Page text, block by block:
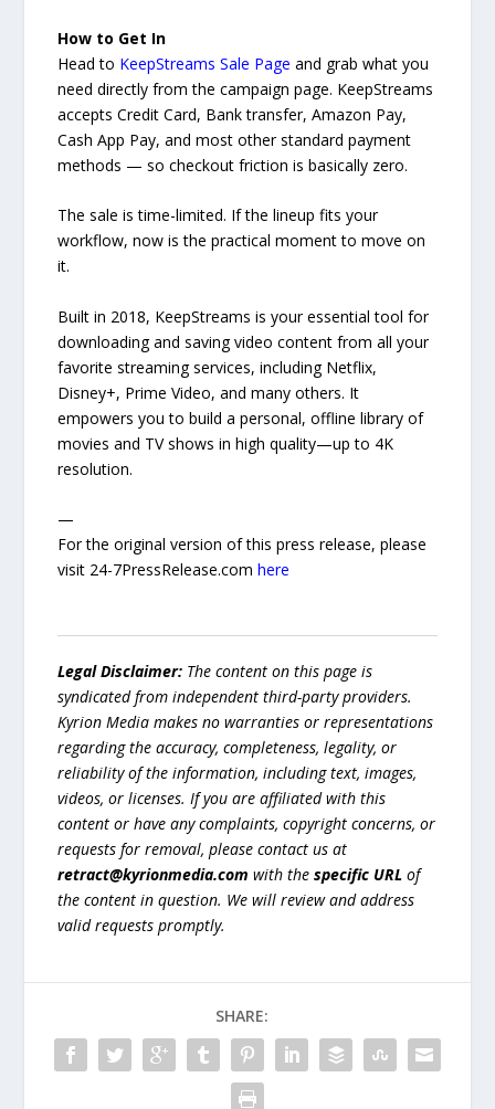
How to Get In
Head to KeepStreams Sale Page and grab what you
need directly from the campaign page. KeepStreams
accepts Credit Card, Bank transfer, Amazon Pay,
Cash App Pay, and most other standard payment
methods — so checkout friction is basically zero.
The sale is time-limited. If the lineup fits your
workflow, now is the practical moment to move on
it.
Built in 2018, KeepStreams is your essential tool for
downloading and saving video content from all your
favorite streaming services, including Netflix,
Disney+, Prime Video, and many others. It
empowers you to build a personal, offline library of
movies and TV shows in high quality—up to 4K
resolution.
—
For the original version of this press release, please
visit 24-7PressRelease.comhere
Legal Disclaimer: The content on this page is
syndicated from independent third-party providers.
Kyrion Media makes no warranties or representations
regarding the accuracy, completeness, legality, or
reliability of the information, including text, images,
videos, or licenses. If you are affiliated with this
content or have any complaints, copyright concerns, or
requests for removal, please contact us at
retract@kyrionmedia.com with thespecific URL of
the content in question. We will review and address
valid requests promptly.
SHARE: